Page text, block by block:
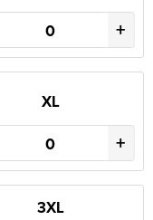
+
XL
+
3XL